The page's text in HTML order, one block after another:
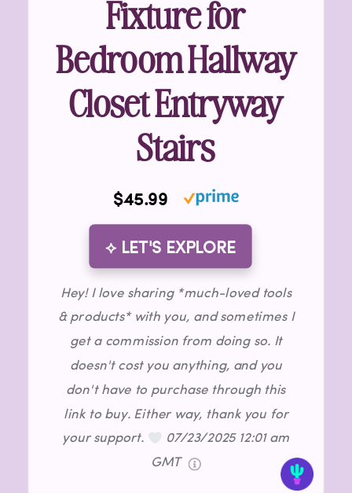
Fixture for
Bedroom Hallway
Closet Entryway
Stairs
$45.99
⟡ LET'S EXPLORE
Hey! I love sharing *much-loved tools
& products* with you, and sometimes I
get a commission from doing so. It
doesn't cost you anything, and you
don't have to purchase through this
link to buy. Either way, thank you for
your support.
07/23/2025 12:01 am
GMT